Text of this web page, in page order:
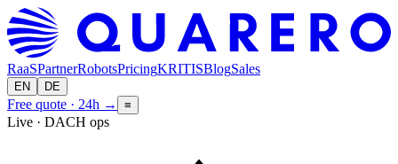
RaaSPartnerRobotsPricingKRITISBlogSales
EN DE
Free quote · 24h → ≡
Live · DACH ops